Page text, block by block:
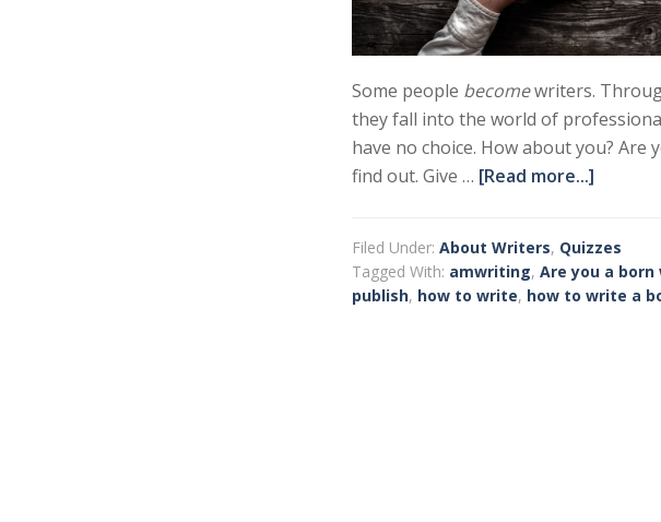
Some people becomewriters.
they fall into the world of
have no choice. How about you?
find out. Give … [Read more...]
Filed Under: About Writers, Quizzes
Tagged With: amwriting, Are you a
publish, how to write, how to write a